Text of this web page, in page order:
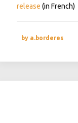
release (in French)
by a.borderes